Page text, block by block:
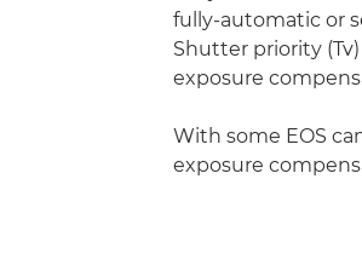
fully-automatic or
Shutter priority
exposure
With some EOS
exposure